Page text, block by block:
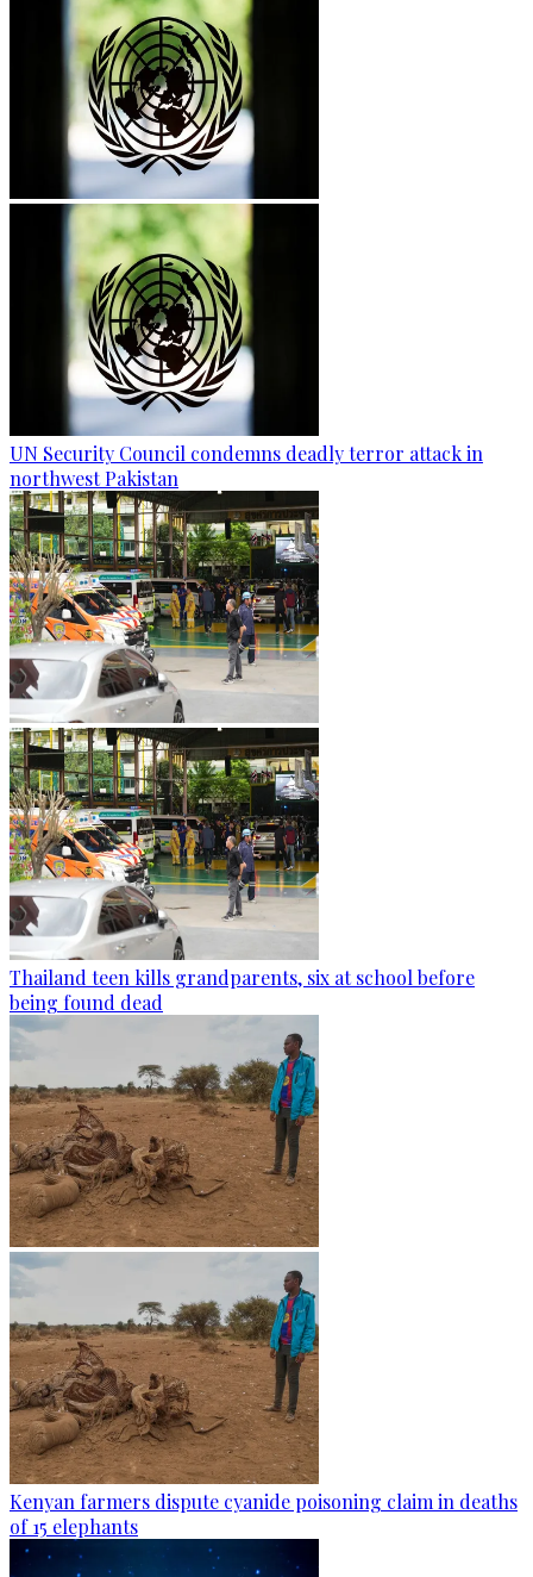
UN Security Council condemns deadly terror attack in
northwest Pakistan
Thailand teen kills grandparents, six at school before
being found dead
Kenyan farmers dispute cyanide poisoning claim in deaths
of 15 elephants